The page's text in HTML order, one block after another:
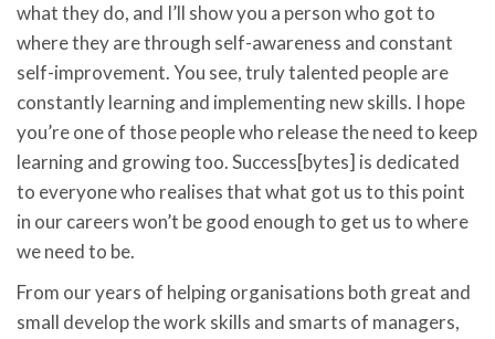
what they do, and I’ll show you a person who got to
where they are through self-awareness and constant
self-improvement. You see, truly talented people are
constantly learning and implementing new skills. I hope
you’re one of those people who release the need to keep
learning and growing too. Success[bytes] is dedicated
to everyone who realises that what got us to this point
in our careers won’t be good enough to get us to where
we need to be.
From our years of helping organisations both great and
small develop the work skills and smarts of managers,